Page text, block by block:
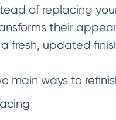
of replacing
their
fresh, updated
main ways to